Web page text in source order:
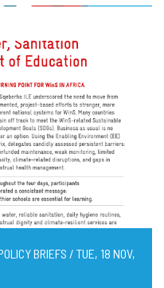
BRIEFS / TUE, 18 NOV,